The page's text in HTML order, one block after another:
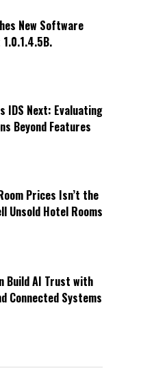
New Software
IDS Next: Evaluating
Beyond Features
Prices Isn’t the
Unsold Hotel Rooms
Build AI Trust with
Connected Systems